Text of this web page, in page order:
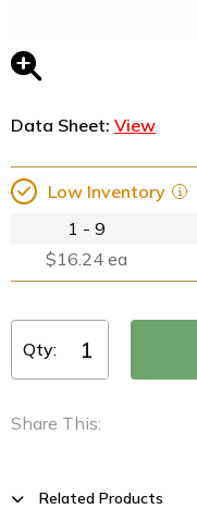
Data Sheet: View
Low Inventory
1 - 9
$16.24 ea
Qty:
Share This:
Related Products